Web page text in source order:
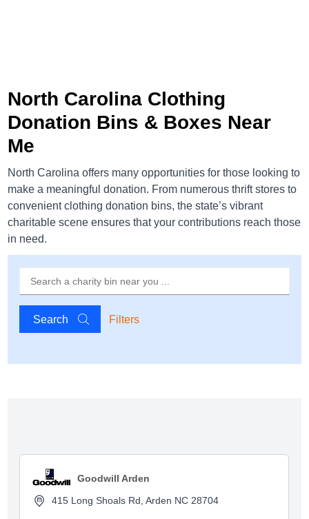
North Carolina Clothing
Donation Bins & Boxes Near
Me
North Carolina offers many opportunities for those looking to
make a meaningful donation. From numerous thrift stores to
convenient clothing donation bins, the state’s vibrant
charitable scene ensures that your contributions reach those
in need.
Search Filters
Goodwill Arden
415 Long Shoals Rd, Arden NC 28704